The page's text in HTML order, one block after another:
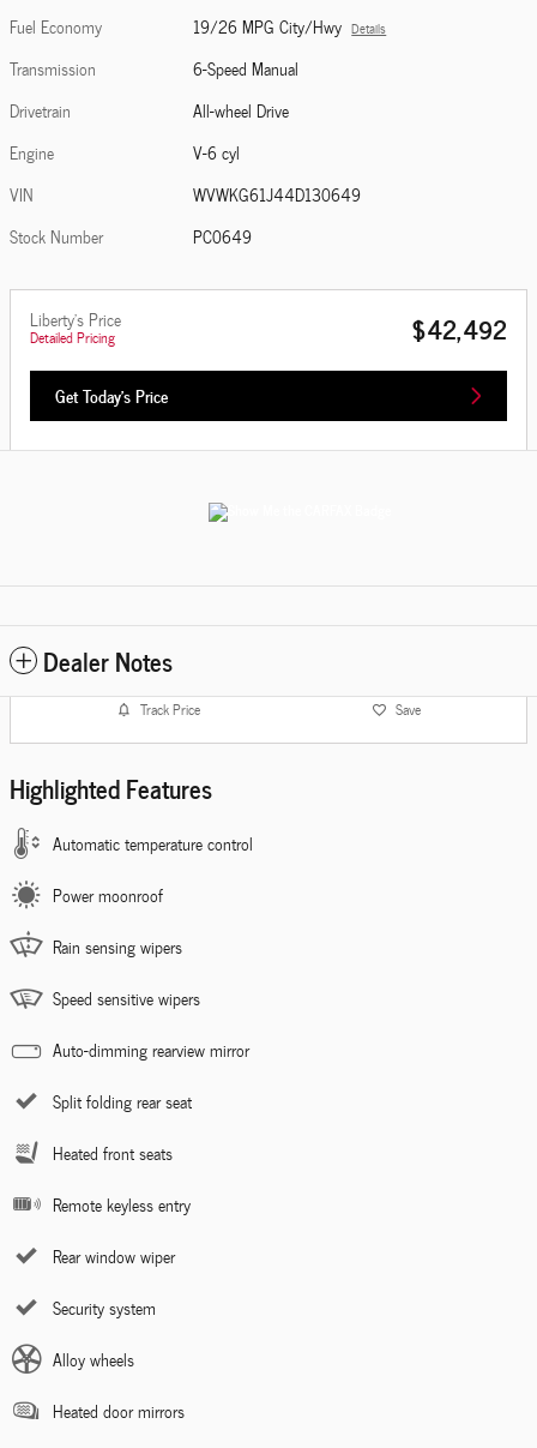
Fuel Economy
19/26 MPG City/Hwy Details
Transmission
6-Speed Manual
Drivetrain
All-wheel Drive
Engine
V-6 cyl
VIN
WVWKG61J44D130649
Stock Number
PC0649
Liberty's Price
Detailed Pricing $42,492
Get Today's Price
Dealer Notes
Track Price Save
Highlighted Features
Automatic temperature control
Power moonroof
Rain sensing wipers
Speed sensitive wipers
Auto-dimming rearview mirror
Split folding rear seat
Heated front seats
Remote keyless entry
Rear window wiper
Security system
Alloy wheels
Heated door mirrors